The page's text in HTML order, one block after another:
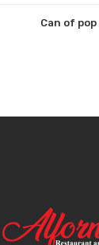
Can of pop